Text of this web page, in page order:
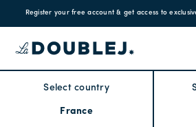
Register your free account & get access to
Select country
France